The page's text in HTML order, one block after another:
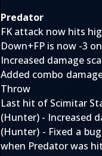
Predator
FK attack now hits
Down+FP is now -3
Increased damage
Added combo
Throw
Last hit of Scimitar
(Hunter) - Increased
(Hunter) - Fixed a
when Predator was hit